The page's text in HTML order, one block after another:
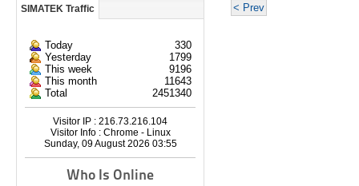
SIMATEK Traffic
Today
330
Yesterday
1799
This week
9196
This month
11643
Total
2451340
Visitor IP : 216.73.216.104
Visitor Info : Chrome - Linux
Sunday, 09 August 2026 03:55
Who Is Online
< Prev